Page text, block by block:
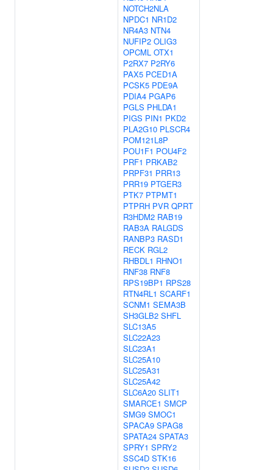
NOTCH2NLA
NPDC1 NR1D2
NR4A3 NTN4
NUFIP2 OLIG3
OPCML OTX1
P2RX7 P2RY6
PAX5 PCED1A
PCSK5 PDE9A
PDIA4 PGAP6
PGLS PHLDA1
PIGS PIN1 PKD2
PLA2G10 PLSCR4
POM121L8P
POU1F1 POU4F2
PRF1 PRKAB2
PRPF31 PRR13
PRR19 PTGER3
PTK7 PTPMT1
PTPRH PVR QPRT
R3HDM2 RAB19
RAB3A RALGDS
RANBP3 RASD1
RECK RGL2
RHBDL1 RHNO1
RNF38 RNF8
RPS19BP1 RPS28
RTN4RL1 SCARF1
SCNM1 SEMA3B
SH3GLB2 SHFL
SLC13A5
SLC22A23
SLC23A1
SLC25A10
SLC25A31
SLC25A42
SLC6A20 SLIT1
SMARCE1 SMCP
SMG9 SMOC1
SPACA9 SPAG8
SPATA24 SPATA3
SPRY1 SPRY2
SSC4D STK16